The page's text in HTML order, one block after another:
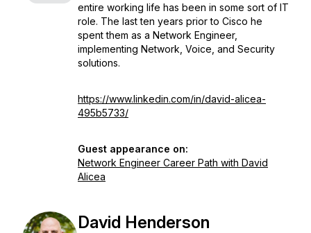
entire working life has been in some sort of IT
role. The last ten years prior to Cisco he
spent them as a Network Engineer,
implementing Network, Voice, and Security
solutions.
https://www.linkedin.com/in/david-alicea-
495b5733/
Guest appearance on:
Network Engineer Career Path with David
Alicea
David Henderson